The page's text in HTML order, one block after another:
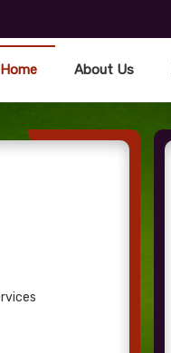
Home About Us